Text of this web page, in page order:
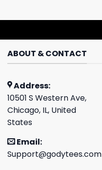
ABOUT & CONTACT
Address:
10501 S Western Ave,
Chicago, IL, United
States
Email:
Support@godytees.com